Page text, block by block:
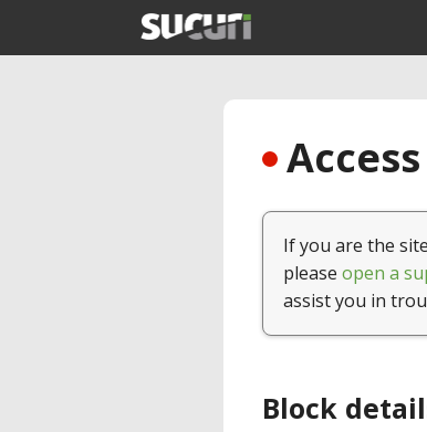
If you are the
please open a
assist you in
Block